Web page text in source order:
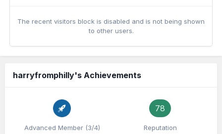
The recent visitors block is disabled and is not being shown
to other users.
harryfromphilly's Achievements
Advanced Member (3/4)
78
Reputation